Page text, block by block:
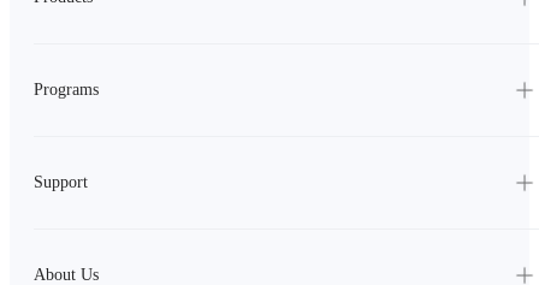
Programs
Support
About Us